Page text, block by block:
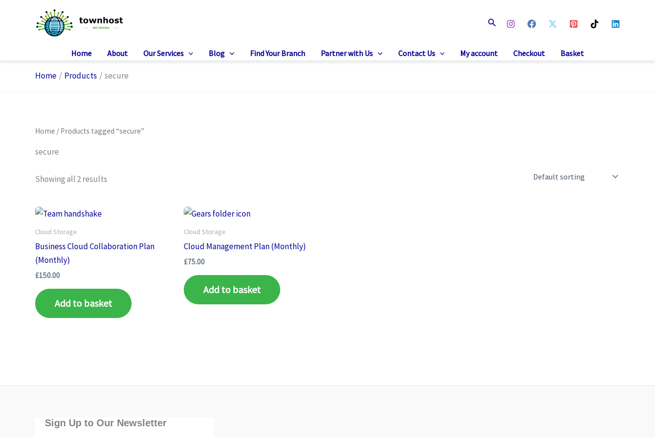
Search
Home About Our Services Blog Find Your Branch Partner with Us Contact Us My account Checkout Basket
Home Products secure
Home / Products tagged “secure”
secure
Showing all 2 results
Cloud Storage
Business Cloud Collaboration Plan
(Monthly)
£150.00
Add to basket
Cloud Storage
Cloud Management Plan (Monthly)
£75.00
Add to basket
Sign Up to Our Newsletter